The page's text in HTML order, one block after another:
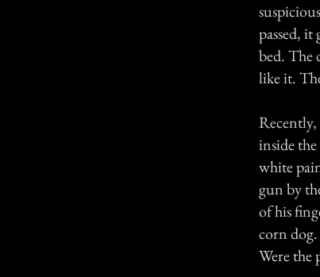
passed,
bed. The
like it.
inside
white
gun by
of his
corn
Were the